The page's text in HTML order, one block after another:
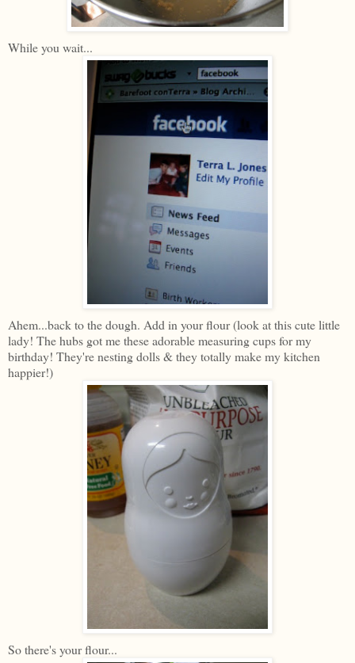
While you wait...
Ahem...back to the dough. Add in your flour (look at this cute little
lady! The hubs got me these adorable measuring cups for my
birthday! They're nesting dolls & they totally make my kitchen
happier!)
So there's your flour...